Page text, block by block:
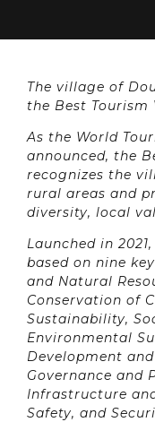
The village of
the Best Tourism
As the World
announced, the
recognizes the
rural areas and
diversity, local
Launched in
based on nine
and Natural
Conservation of
Sustainability,
Environmental
Development
Governance and
Infrastructure
Safety, and